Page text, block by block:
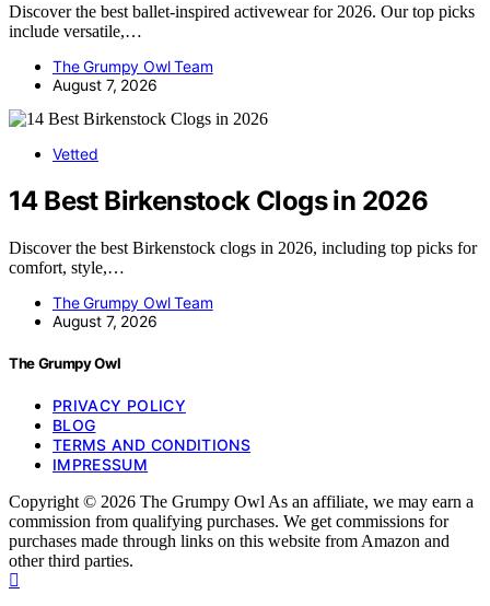
Discover the best ballet-inspired activewear for 2026. Our top picks
include versatile,…
The Grumpy Owl Team
August 7, 2026
Vetted
14 Best Birkenstock Clogs in 2026
Discover the best Birkenstock clogs in 2026, including top picks for
comfort, style,…
The Grumpy Owl Team
August 7, 2026
The Grumpy Owl
PRIVACY POLICY
BLOG
TERMS AND CONDITIONS
IMPRESSUM
Copyright © 2026 The Grumpy Owl As an affiliate, we may earn a
commission from qualifying purchases. We get commissions for
purchases made through links on this website from Amazon and
other third parties.